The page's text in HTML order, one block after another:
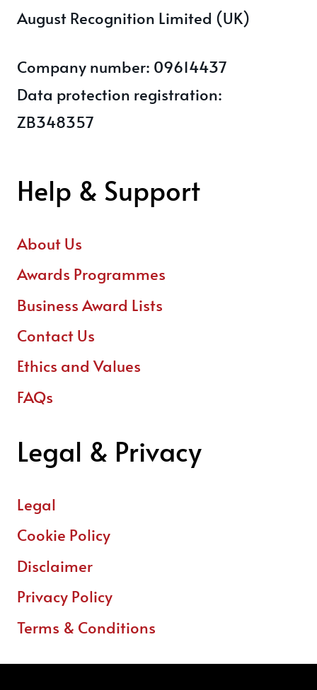
August Recognition Limited (UK)
Company number: 09614437
Data protection registration:
ZB348357
Help & Support
About Us
Awards Programmes
Business Award Lists
Contact Us
Ethics and Values
FAQs
Legal & Privacy
Legal
Cookie Policy
Disclaimer
Privacy Policy
Terms & Conditions